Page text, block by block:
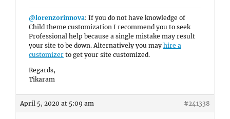
@lorenzorinnova: If you do not have knowledge of
Child theme customization I recommend you to seek
Professional help because a single mistake may result
your site to be down. Alternatively you may hire a
customizer to get your site customized.
Regards,
Tikaram
April 5, 2020 at 5:09 am #241338